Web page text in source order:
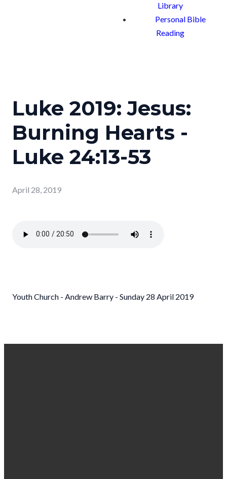
Library
Personal Bible
Reading
Luke 2019: Jesus:
Burning Hearts -
Luke 24:13-53
April 28, 2019
Youth Church - Andrew Barry - Sunday 28 April 2019